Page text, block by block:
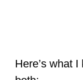
Here’s what